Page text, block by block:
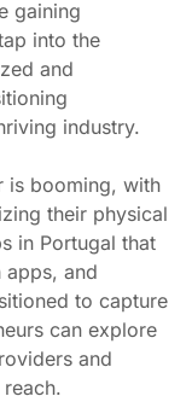
gaining
into the
and
industry.
is booming, with
their physical
in Portugal that
apps, and
to capture
can explore
and